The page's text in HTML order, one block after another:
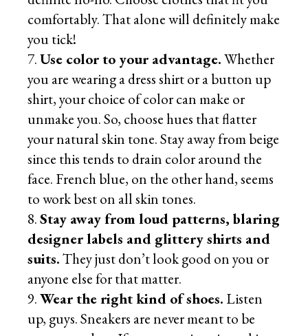
comfortably. That alone will definitely make
you tick!
Use color to your advantage.Whether
you are wearing a dress shirt or a button up
shirt, your choice of color can make or
unmake you. So, choose hues that flatter
your natural skin tone. Stay away from beige
since this tends to drain color around the
face. French blue, on the other hand, seems
to work best on all skin tones.
Stay away from loud patterns, blaring
designer labels and glittery shirts and
suits.They just don’t look good on you or
anyone else for that matter.
Wear the right kind of shoes. Listen
up, guys. Sneakers are never meant to be